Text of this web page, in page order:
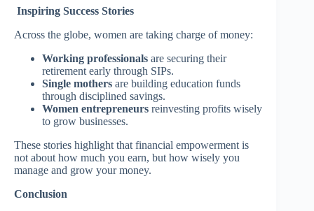
Inspiring Success Stories
Across the globe, women are taking charge of money:
Working professionals are securing their
retirement early through SIPs.
Single mothers are building education funds
through disciplined savings.
Women entrepreneurs reinvesting profits wisely
to grow businesses.
These stories highlight that financial empowerment is
not about how much you earn, but how wisely you
manage and grow your money.
Conclusion